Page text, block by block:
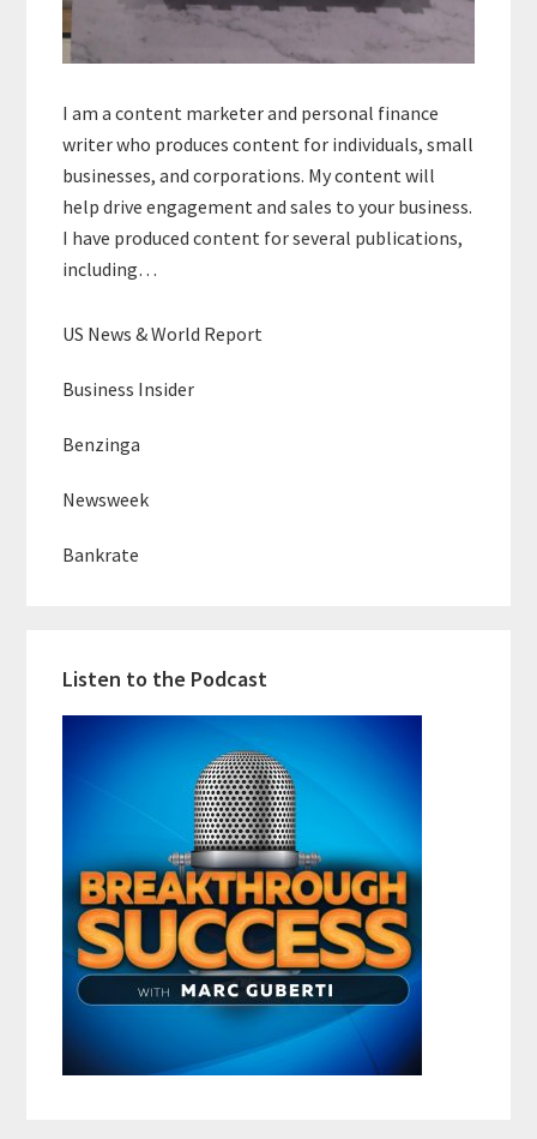
I am a content marketer and personal finance
writer who produces content for individuals, small
businesses, and corporations. My content will
help drive engagement and sales to your business.
I have produced content for several publications,
including…
US News & World Report
Business Insider
Benzinga
Newsweek
Bankrate
Listen to the Podcast